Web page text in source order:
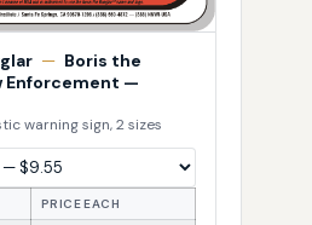
— Boris the
Enforcement —
warning sign, 2 sizes
PRICE EACH